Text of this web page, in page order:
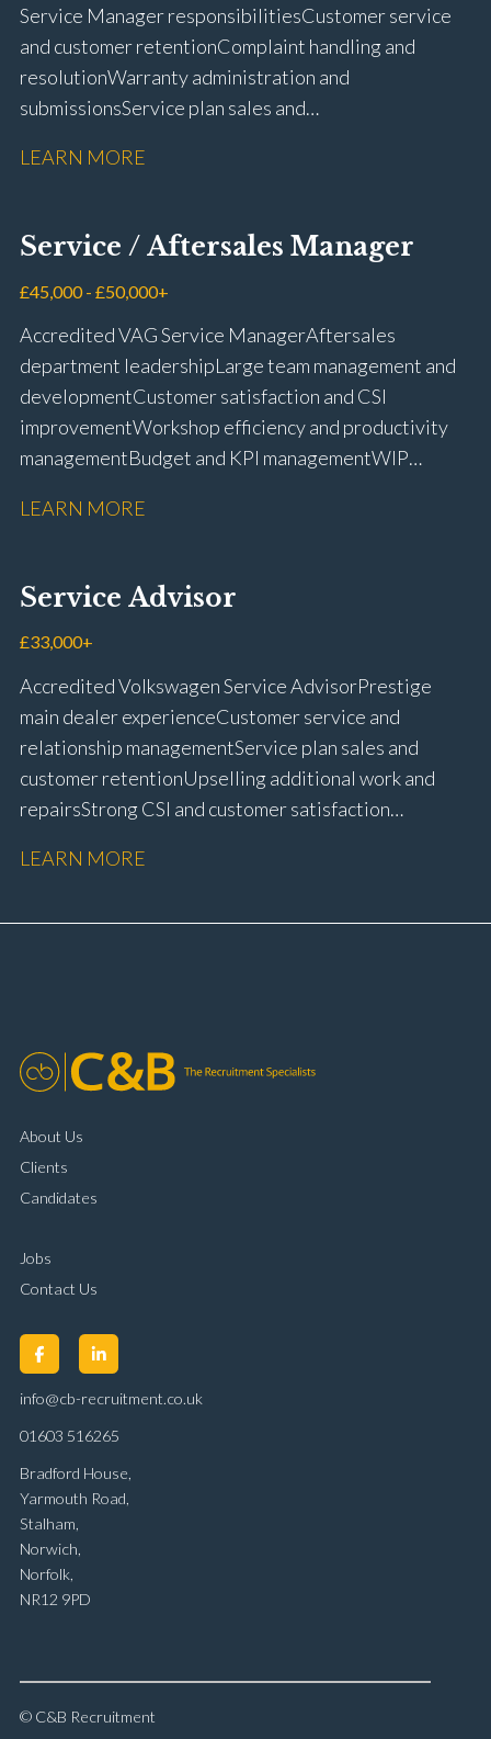
Service Manager responsibilities Customer service
and customer retention Complaint handling and
resolution Warranty administration and
submissions Service plan sales and
repairs Workshop diary management and
Keyloop, Coopers and Super Service 1Link, MOT Club
and manufacturer portals CSI and CX performance
management Workshop and Technician liaison Job
card preparation and administration Full UK driving
licence
LEARN MORE
Service / Aftersales Manager
£45,000 - £50,000+
Accredited VAG Service Manager Aftersales
department leadership Large team management and
development Customer satisfaction and CSI
improvement Workshop efficiency and productivity
management Budget and KPI management WIP
compliance Manufacturer audits and compliance Staff
and diary management Complaint resolution and
customer retention Operational process
improvement Training and accreditation
LEARN MORE
Service Advisor
£33,000+
Accredited Volkswagen Service Advisor Prestige
main dealer experience Customer service and
relationship management Service plan sales and
customer retention Upselling additional work and
repairs Strong CSI and customer satisfaction
booking and diary management Invoice preparation
complaint resolution Time management and
LEARN MORE
About Us
Clients
Candidates
Jobs
Contact Us
info@cb-recruitment.co.uk
01603 516265
Bradford House,
Yarmouth Road,
Stalham,
Norwich,
Norfolk,
NR12 9PD
© C&B Recruitment